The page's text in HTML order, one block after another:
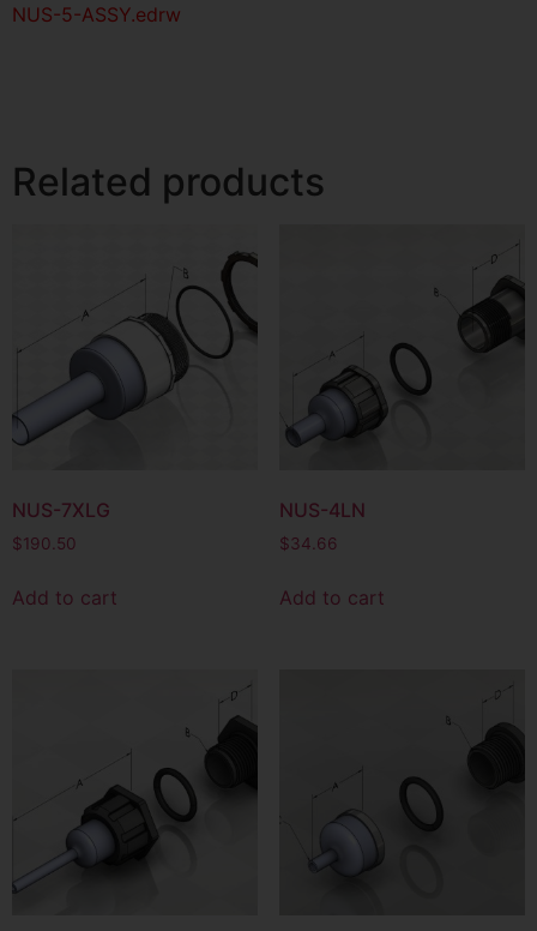
NUS-5-ASSY.edrw
Related products
NUS-7XLG
$190.50
Add to cart
NUS-4LN
$34.66
Add to cart